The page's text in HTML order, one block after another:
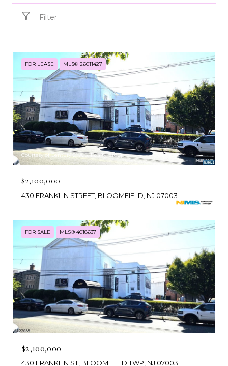
Filter
FOR LEASE MLS® 26011427
Courtesy of Century 21 A.G. Realty Group
$2,100,000
430 FRANKLIN STREET, BLOOMFIELD, NJ 07003
FOR SALE MLS® 4018637
$2,100,000
430 FRANKLIN ST, BLOOMFIELD TWP, NJ 07003